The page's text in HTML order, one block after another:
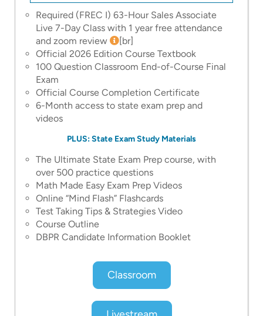
Required (FREC I) 63-Hour Sales Associate
Live 7-Day Class with 1 year free attendance
and zoom review
[br]
Official 2026 Edition Course Textbook
100 Question Classroom End-of-Course Final
Exam
Official Course Completion Certificate
6-Month access to state exam prep and
videos
PLUS: State Exam Study Materials
The Ultimate State Exam Prep course, with
over 500 practice questions
Math Made Easy Exam Prep Videos
Online “Mind Flash” Flashcards
Test Taking Tips & Strategies Video
Course Outline
DBPR Candidate Information Booklet
Classroom